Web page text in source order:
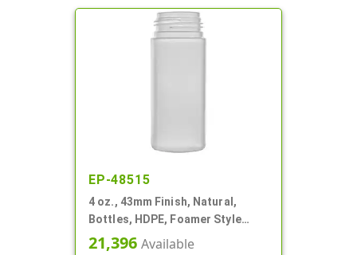
EP-48515
4 oz., 43mm Finish, Natural,
Bottles, HDPE, Foamer Style
Cylinder Round
21,396 Available